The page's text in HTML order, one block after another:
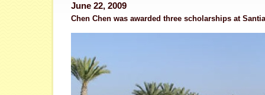
June 22, 2009
Chen Chen was awarded three scholarships at